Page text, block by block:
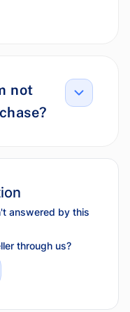
not
answered by this
through us?